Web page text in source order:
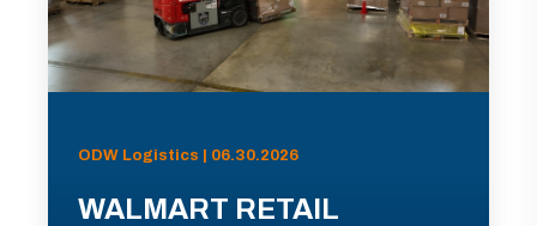
ODW Logistics | 06.30.2026
WALMART RETAIL